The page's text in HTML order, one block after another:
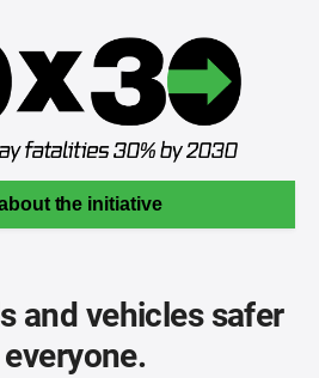
the initiative
and vehicles safer